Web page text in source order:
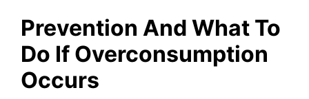
Prevention And What To
Do If Overconsumption
Occurs